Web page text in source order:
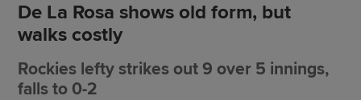
De La Rosa shows old form, but
walks costly
Rockies lefty strikes out 9 over 5 innings,
falls to 0-2